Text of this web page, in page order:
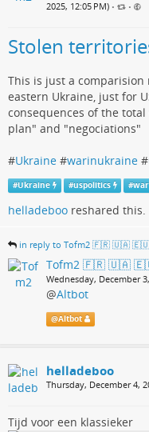
2025, 12:05 PM) • •
Stolen
This is just a
eastern Ukraine, just for
consequences of the
plan" and "negociations"
#Ukraine #warinukraine #
#Ukraine #uspolitics #
helladeboo reshared this.
in reply to Tofm2 🇫🇷 🇺🇦 🇪🇺
Tofm2 🇫🇷 🇺🇦
Wednesday, December
@Altbot
@Altbot
helladeboo
Thursday, December 4,
Tijd voor een klassieker